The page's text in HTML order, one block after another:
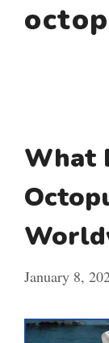
What
January 8,